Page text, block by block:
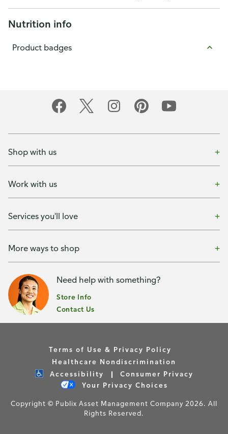
Nutrition info
Product badges
Shop with us
Work with us
Services you'll love
More ways to shop
Need help with something?
Store Info
Contact Us
Terms of Use & Privacy Policy
Healthcare Nondiscrimination
Accessibility
Consumer Privacy
Your Privacy Choices
Copyright © Publix Asset Management Company 2026. All
Rights Reserved.